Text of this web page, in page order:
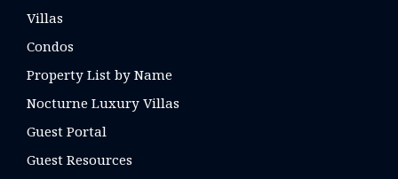
Villas
Condos
Property List by Name
Nocturne Luxury Villas
Guest Portal
Guest Resources